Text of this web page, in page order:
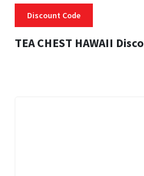
Discount Code
TEA CHEST HAWAII